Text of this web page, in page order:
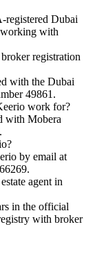
Dubai
working with
registration
with the Dubai
49861.
work for?
with Mobera
by email at
agent in
in the official
with broker